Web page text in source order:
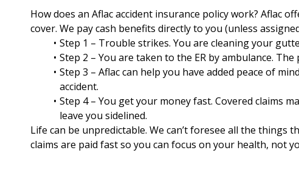
How does an Aflac accident insurance policy work? Aflac
cover. We pay cash benefits directly to you (unless
Step 1 – Trouble strikes. You are cleaning your
Step 2 – You are taken to the ER by ambulance.
Step 3 – Aflac can help you have added peace of
accident.
Step 4 – You get your money fast. Covered claims
leave you sidelined.
Life can be unpredictable. We can’t foresee all the things
claims are paid fast so you can focus on your health, not